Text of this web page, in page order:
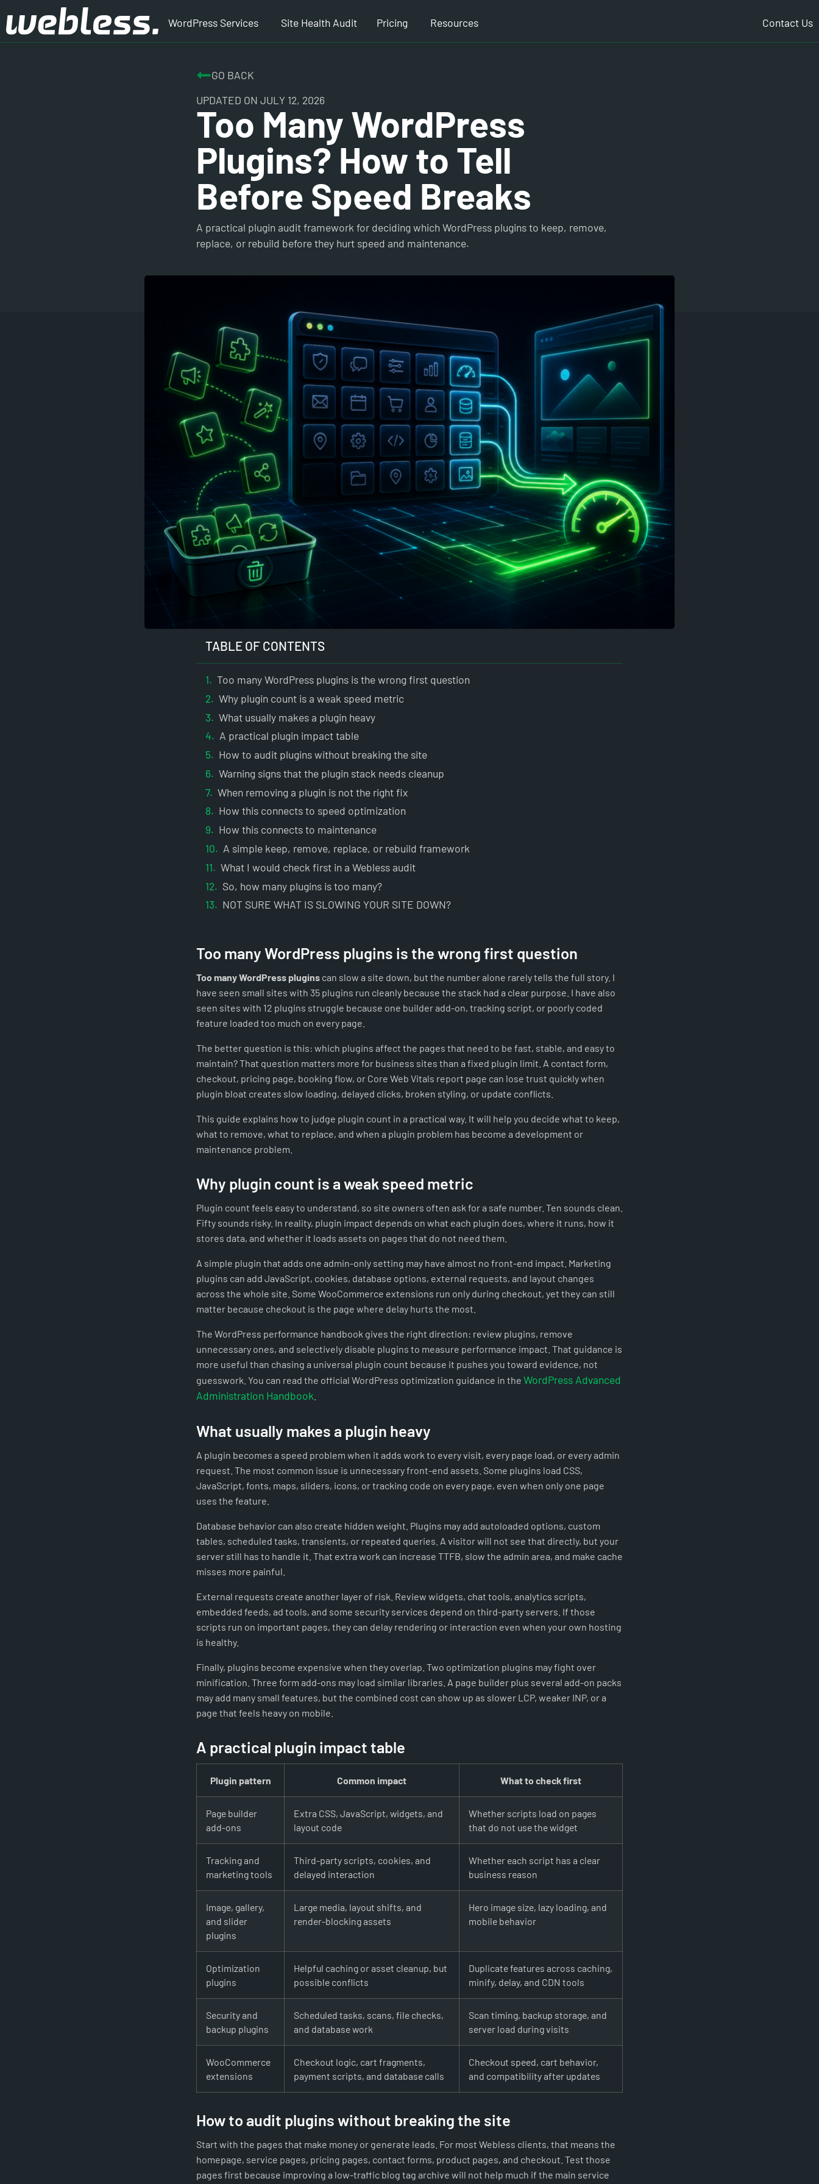
WordPress Services Site Health Audit Pricing Resources Contact Us
GO BACK
UPDATED ON JULY 12, 2026
Too Many WordPress
Plugins? How to Tell
Before Speed Breaks
A practical plugin audit framework for deciding which WordPress plugins to keep, remove,
replace, or rebuild before they hurt speed and maintenance.
TABLE OF CONTENTS
Too many WordPress plugins is the wrong first question
Why plugin count is a weak speed metric
What usually makes a plugin heavy
A practical plugin impact table
How to audit plugins without breaking the site
Warning signs that the plugin stack needs cleanup
When removing a plugin is not the right fix
How this connects to speed optimization
How this connects to maintenance
A simple keep, remove, replace, or rebuild framework
What I would check first in a Webless audit
So, how many plugins is too many?
NOT SURE WHAT IS SLOWING YOUR SITE DOWN?
Too many WordPress plugins is the wrong first question
Too many WordPress plugins can slow a site down, but the number alone rarely tells the full story. I
have seen small sites with 35 plugins run cleanly because the stack had a clear purpose. I have also
seen sites with 12 plugins struggle because one builder add-on, tracking script, or poorly coded
feature loaded too much on every page.
The better question is this: which plugins affect the pages that need to be fast, stable, and easy to
maintain? That question matters more for business sites than a fixed plugin limit. A contact form,
checkout, pricing page, booking flow, or Core Web Vitals report page can lose trust quickly when
plugin bloat creates slow loading, delayed clicks, broken styling, or update conflicts.
This guide explains how to judge plugin count in a practical way. It will help you decide what to keep,
what to remove, what to replace, and when a plugin problem has become a development or
maintenance problem.
Why plugin count is a weak speed metric
Plugin count feels easy to understand, so site owners often ask for a safe number. Ten sounds clean.
Fifty sounds risky. In reality, plugin impact depends on what each plugin does, where it runs, how it
stores data, and whether it loads assets on pages that do not need them.
A simple plugin that adds one admin-only setting may have almost no front-end impact. Marketing
plugins can add JavaScript, cookies, database options, external requests, and layout changes
across the whole site. Some WooCommerce extensions run only during checkout, yet they can still
matter because checkout is the page where delay hurts the most.
The WordPress performance handbook gives the right direction: review plugins, remove
unnecessary ones, and selectively disable plugins to measure performance impact. That guidance is
more useful than chasing a universal plugin count because it pushes you toward evidence, not
guesswork. You can read the official WordPress optimization guidance in the WordPress Advanced
Administration Handbook
What usually makes a plugin heavy
A plugin becomes a speed problem when it adds work to every visit, every page load, or every admin
request. The most common issue is unnecessary front-end assets. Some plugins load CSS,
JavaScript, fonts, maps, sliders, icons, or tracking code on every page, even when only one page
uses the feature.
Database behavior can also create hidden weight. Plugins may add autoloaded options, custom
tables, scheduled tasks, transients, or repeated queries. A visitor will not see that directly, but your
server still has to handle it. That extra work can increase TTFB, slow the admin area, and make cache
misses more painful.
External requests create another layer of risk. Review widgets, chat tools, analytics scripts,
embedded feeds, ad tools, and some security services depend on third-party servers. If those
scripts run on important pages, they can delay rendering or interaction even when your own hosting
is healthy.
Finally, plugins become expensive when they overlap. Two optimization plugins may fight over
minification. Three form add-ons may load similar libraries. A page builder plus several add-on packs
may add many small features, but the combined cost can show up as slower LCP, weaker INP, or a
page that feels heavy on mobile.
A practical plugin impact table
Plugin pattern Common impact What to check first
Page builder
add-ons
Extra CSS, JavaScript, widgets, and
layout code
Whether scripts load on pages
that do not use the widget
Tracking and
marketing tools
Third-party scripts, cookies, and
delayed interaction
Whether each script has a clear
business reason
Image, gallery,
and slider
plugins
Large media, layout shifts, and
render-blocking assets
Hero image size, lazy loading, and
mobile behavior
Optimization
plugins
Helpful caching or asset cleanup, but
possible conflicts
Duplicate features across caching,
minify, delay, and CDN tools
Security and
backup plugins
Scheduled tasks, scans, file checks,
and database work
Scan timing, backup storage, and
server load during visits
WooCommerce
extensions
Checkout logic, cart fragments,
payment scripts, and database calls
Checkout speed, cart behavior,
and compatibility after updates
How to audit plugins without breaking the site
Start with the pages that make money or generate leads. For most Webless clients, that means the
homepage, service pages, pricing pages, contact forms, product pages, and checkout. Test those
pages first because improving a low-traffic blog tag archive will not help much if the main service